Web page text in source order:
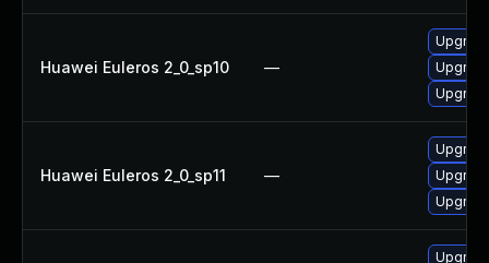
Huawei Euleros 2_0_sp10 —
Huawei Euleros 2_0_sp11 —